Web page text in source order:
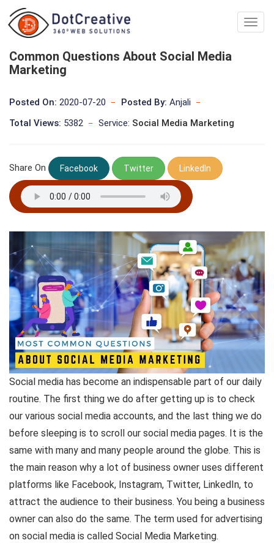
Digital
Common Questions About Social Media
Marketing
Posted On: 2020-07-20 Posted By: Anjali
Total Views: 5382 Service: Social Media Marketing
Share On Facebook Twitter LinkedIn
Social media has become an indispensable part of our daily
routine. The first thing we do after getting up is to check
our various social media accounts, and the last thing we do
before sleeping is to scroll our social media pages. It is the
same with many and many people around the globe. This is
the main reason why a lot of business owner uses different
platforms like Facebook, Instagram, Twitter, LinkedIn, to
attract the audience to their business. You being a business
owner can also do the same. The term used for advertising
on social media is called Social Media Marketing.